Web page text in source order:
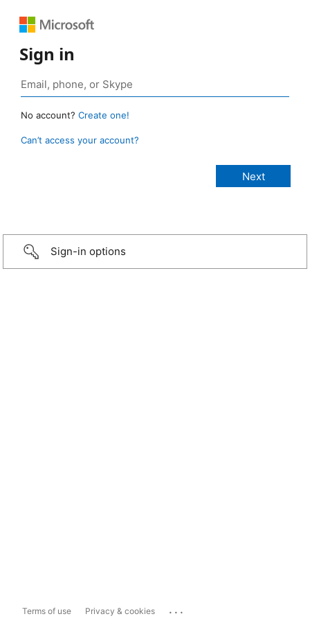
Sign in
No account? Create one!
Can’t access your account?
Sign-in options
Terms of use Privacy & cookies ...